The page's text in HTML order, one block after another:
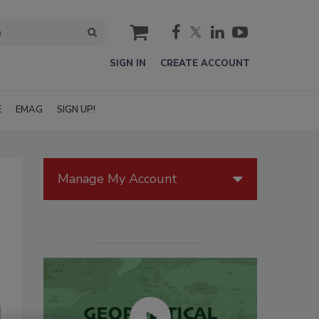
cart
SIGN IN CREATE ACCOUNT
EMAG SIGN UP!
Manage My Account